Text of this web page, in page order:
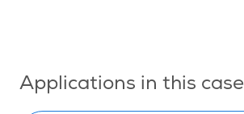
Applications in this case